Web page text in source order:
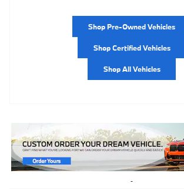
Shop Pre-Owned Vehicles
Shop Certified Vehicles
Shop All Vehicles